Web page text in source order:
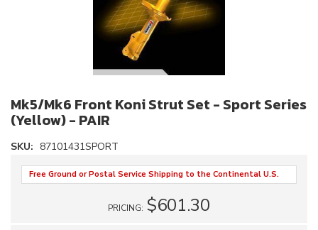
Mk5/Mk6 Front Koni Strut Set - Sport Series
(Yellow) - PAIR
SKU: 87101431SPORT
Free Ground or Postal Service Shipping to the Continental U.S.
PRICING: $601.30